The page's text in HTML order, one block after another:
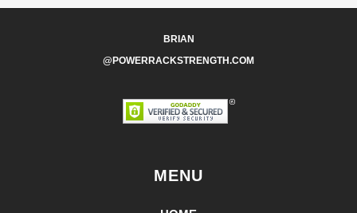
BRIAN
@POWERRACKSTRENGTH.COM
MENU